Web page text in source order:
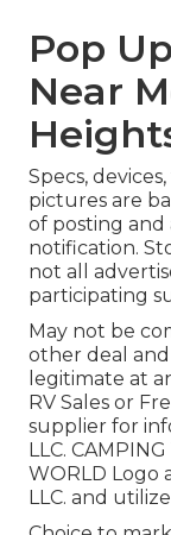
Pop
Near
Specs,
pictures are
of posting
notification.
not all
participating
May not be
other deal
legitimate at
RV Sales or
supplier for
LLC.
WORLD Logo
LLC. and